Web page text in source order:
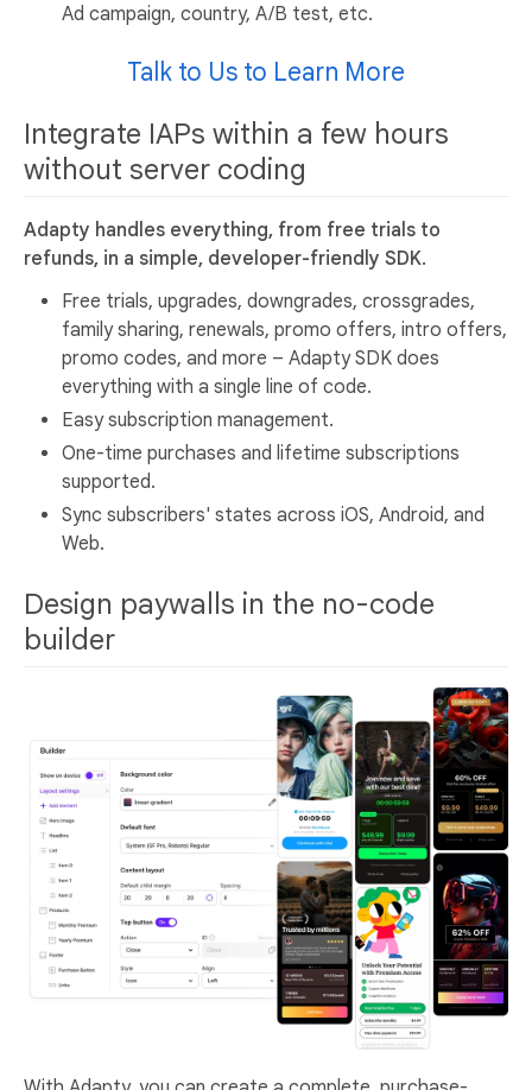
Ad campaign, country, A/B test, etc.
Talk to Us to Learn More
Integrate IAPs within a few hours
without server coding
Adapty handles everything, from free trials to
refunds, in a simple, developer-friendly SDK.
Free trials, upgrades, downgrades, crossgrades,
family sharing, renewals, promo offers, intro offers,
promo codes, and more – Adapty SDK does
everything with a single line of code.
Easy subscription management.
One-time purchases and lifetime subscriptions
supported.
Sync subscribers' states across iOS, Android, and
Web.
Design paywalls in the no-code
builder